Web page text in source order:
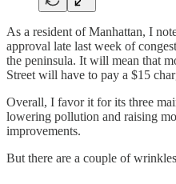
As a resident of Manhattan, I
approval late last week of
the peninsula. It will mean that
Street will have to pay a $15
Overall, I favor it for its three
lowering pollution and raising
improvements.
But there are a couple of